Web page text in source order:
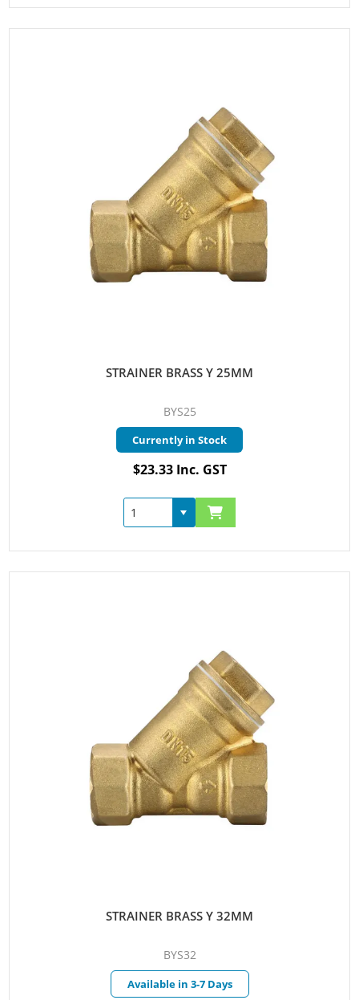
STRAINER BRASS Y 25MM
BYS25
Currently in Stock
$23.33 Inc. GST
STRAINER BRASS Y 32MM
BYS32
Available in 3-7 Days